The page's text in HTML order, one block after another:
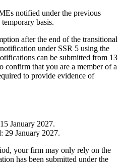
notified under the previous
basis.
after the end of the transitional
under SSR 5 using the
can be submitted from 13
that you are a member of a
to provide evidence of
January 2027.
29 January 2027.
your firm may only rely on the
has been submitted under the